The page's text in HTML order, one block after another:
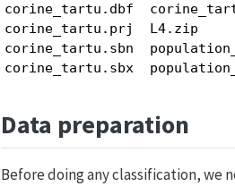
corine_tartu.dbf
corine_tartu.prj  L4.zip
corine_tartu.sbn
corine_tartu.sbx
Data preparation
Before doing any classification, we